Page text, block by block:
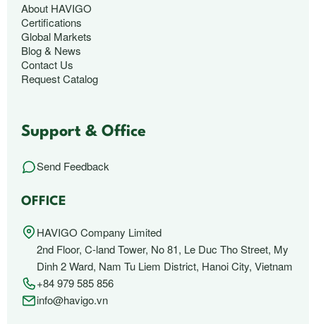
About HAVIGO
Certifications
Global Markets
Blog & News
Contact Us
Request Catalog
Support & Office
Send Feedback
OFFICE
HAVIGO Company Limited
2nd Floor, C-land Tower, No 81, Le Duc Tho Street, My
Dinh 2 Ward, Nam Tu Liem District, Hanoi City, Vietnam
+84 979 585 856
info@havigo.vn